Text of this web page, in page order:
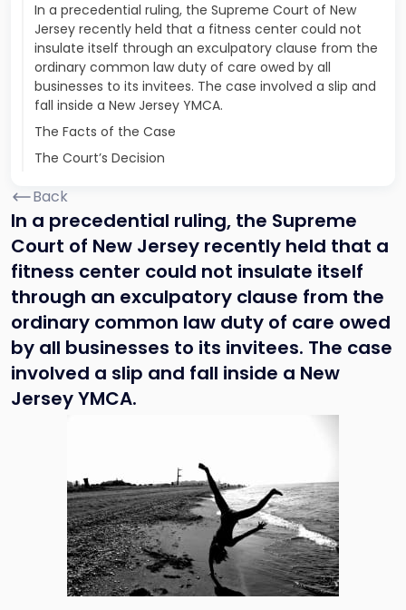
In a precedential ruling, the Supreme Court of New
Jersey recently held that a fitness center could not
insulate itself through an exculpatory clause from the
ordinary common law duty of care owed by all
businesses to its invitees. The case involved a slip and
fall inside a New Jersey YMCA.
The Facts of the Case
The Court’s Decision
Back
In a precedential ruling, the Supreme
Court of New Jersey recently held that a
fitness center could not insulate itself
through an exculpatory clause from the
ordinary common law duty of care owed
by all businesses to its invitees. The case
involved a slip and fall inside a New
Jersey YMCA.